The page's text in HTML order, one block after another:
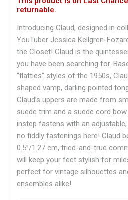
returnable.
Introducing Claud, designed in
YouTuber Jessica Kellgren-
the Closet! Claud is the
you have been searching for.
“flatties” styles of the 1950s,
shaped vamp, darling pointed
Claud’s uppers are made from
suede trim and a suede cord
instep fastens with an
no fiddly fastenings here! Claud
0.5”/1.27 cm, tried-and-true
will keep your feet stylish for
perfect for vintage silhouettes
ensembles alike!